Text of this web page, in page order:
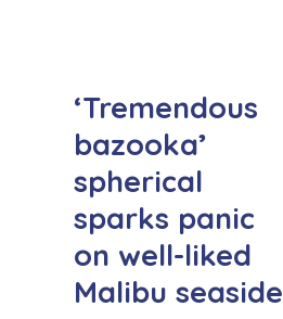
‘Tremendous
bazooka’
spherical
sparks panic
on well-liked
Malibu seaside